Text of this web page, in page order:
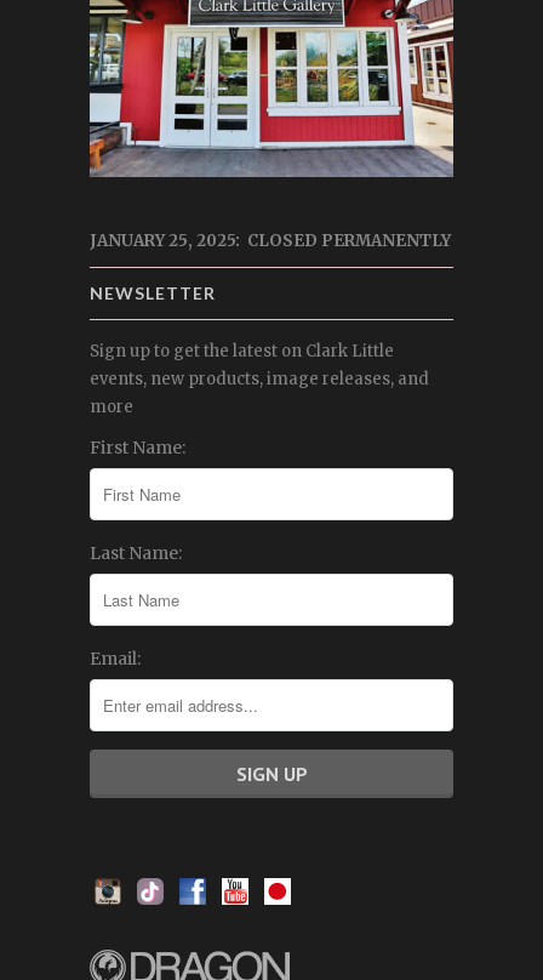
JANUARY 25, 2025: CLOSED PERMANENTLY
NEWSLETTER
Sign up to get the latest on Clark Little
events, new products, image releases, and
more
First Name:
Last Name:
Email: